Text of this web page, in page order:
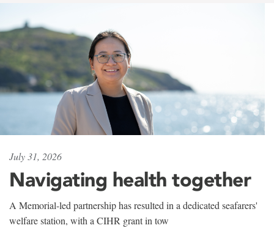
July 31, 2026
Navigating health together
A Memorial-led partnership has resulted in a dedicated seafarers'
welfare station, with a CIHR grant in tow